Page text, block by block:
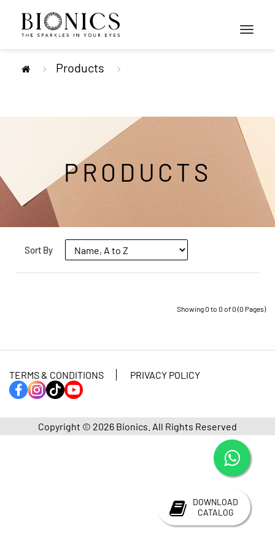
DOWNLOAD
CATALOG
Toggle
Products
PRODUCTS
Sort By
Showing 0 to 0 of 0 (0 Pages)
TERMS & CONDITIONS PRIVACY POLICY
Copyright © 2026 Bionics. All Rights Reserved